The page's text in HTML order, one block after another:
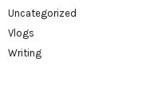
Uncategorized
Vlogs
Writing